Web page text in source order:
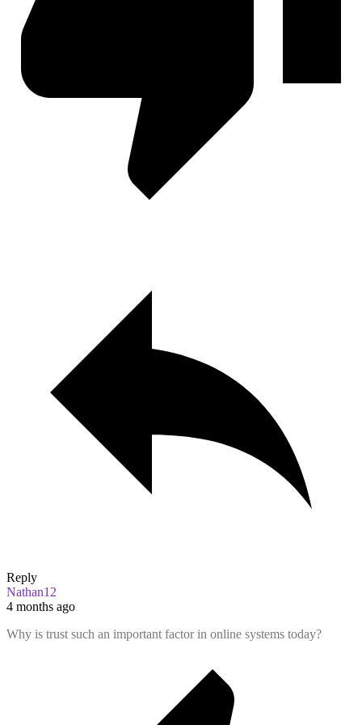
Reply
Nathan12
4 months ago
Why is trust such an important factor in online systems today?